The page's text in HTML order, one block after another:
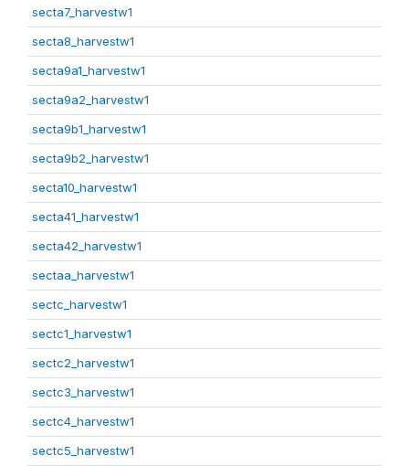
secta7_harvestw1
secta8_harvestw1
secta9a1_harvestw1
secta9a2_harvestw1
secta9b1_harvestw1
secta9b2_harvestw1
secta10_harvestw1
secta41_harvestw1
secta42_harvestw1
sectaa_harvestw1
sectc_harvestw1
sectc1_harvestw1
sectc2_harvestw1
sectc3_harvestw1
sectc4_harvestw1
sectc5_harvestw1